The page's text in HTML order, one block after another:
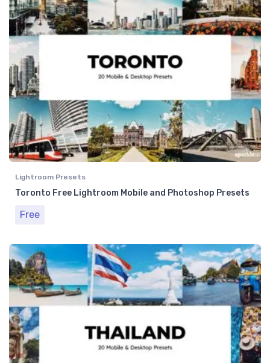
Lightroom Presets
Toronto Free Lightroom Mobile and Photoshop Presets
Free